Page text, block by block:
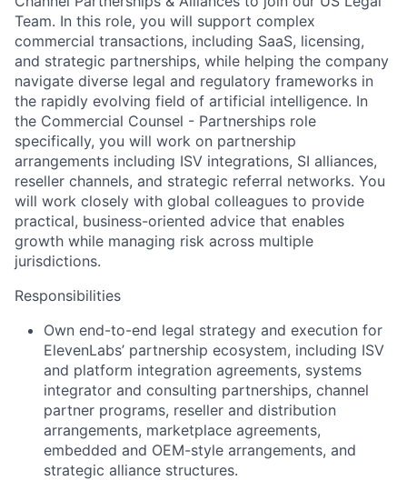
Team. In this role, you will support complex
commercial transactions, including SaaS, licensing,
and strategic partnerships, while helping the company
navigate diverse legal and regulatory frameworks in
the rapidly evolving field of artificial intelligence. In
the Commercial Counsel - Partnerships role
specifically, you will work on partnership
arrangements including ISV integrations, SI alliances,
reseller channels, and strategic referral networks. You
will work closely with global colleagues to provide
practical, business-oriented advice that enables
growth while managing risk across multiple
jurisdictions.
Responsibilities
Own end-to-end legal strategy and execution for
ElevenLabs’ partnership ecosystem, including ISV
and platform integration agreements, systems
integrator and consulting partnerships, channel
partner programs, reseller and distribution
arrangements, marketplace agreements,
embedded and OEM-style arrangements, and
strategic alliance structures.